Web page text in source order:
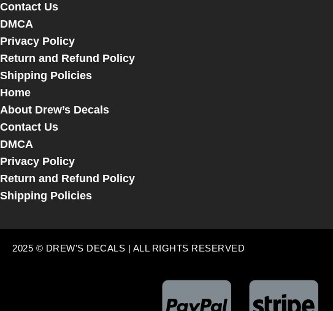
Contact Us
DMCA
Privacy Policy
Return and Refund Policy
Shipping Policies
Home
About Drew’s Decals
Contact Us
DMCA
Privacy Policy
Return and Refund Policy
Shipping Policies
2025 © DREW'S DECALS | ALL RIGHTS RESERVED